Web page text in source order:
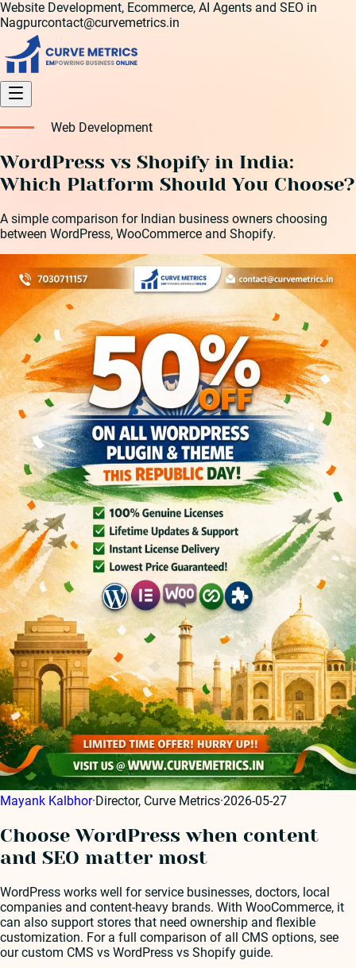
Website Development, Ecommerce, AI Agents and SEO in
Nagpurcontact@curvemetrics.in
Web Development
WordPress vs Shopify in India:
Which Platform Should You Choose?
A simple comparison for Indian business owners choosing
between WordPress, WooCommerce and Shopify.
Mayank Kalbhor·Director, Curve Metrics·2026-05-27
Choose WordPress when content
and SEO matter most
WordPress works well for service businesses, doctors, local
companies and content-heavy brands. With WooCommerce, it
can also support stores that need ownership and flexible
customization. For a full comparison of all CMS options, see
our custom CMS vs WordPress vs Shopify guide.